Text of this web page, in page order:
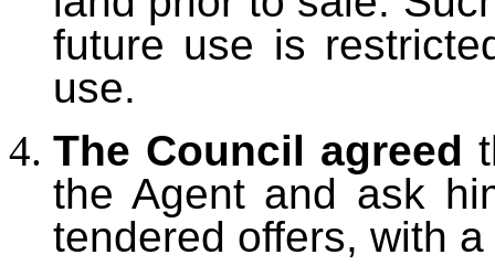
future use is
use.
The Council agreed
the Agent and ask
tendered offers, with